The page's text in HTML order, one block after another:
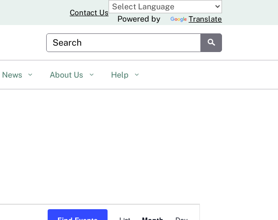
Contact Us
Powered by Translate
Custom Google Search
Submit
News About Us Help
Event